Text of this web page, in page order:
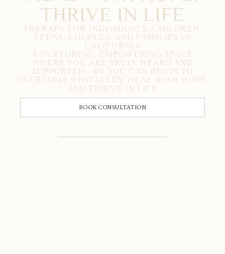
THRIVE IN LIFE
THERAPY FOR INDIVIDUALS, CHILDREN,
TEENS, COUPLES, AND FAMILIES IN
CALIFORNIA
A NURTURING, EMPOWERING SPACE
WHERE YOU ARE TRULY HEARD AND
SUPPORTED—SO YOU CAN BEGIN TO
OVERCOME OBSTACLES, HEAL WITH HOPE,
AND THRIVE IN LIFE
BOOK CONSULTATION